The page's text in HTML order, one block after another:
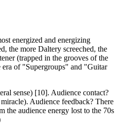
energized and energizing
the more Daltery screeched, the
(trapped in the grooves of the
era of "Supergroups" and "Guitar
sense) [10]. Audience contact?
Audience feedback? There
the audience energy lost to the 70s